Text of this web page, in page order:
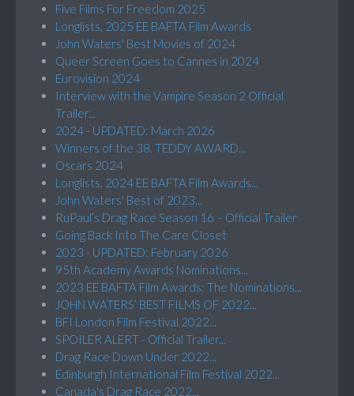
Five Films For Freedom 2025
Longlists, 2025 EE BAFTA Film Awards
John Waters' Best Movies of 2024
Queer Screen Goes to Cannes in 2024
Eurovision 2024
Interview with the Vampire Season 2 Official
Trailer...
2024 - UPDATED: March 2026
Winners of the 38. TEDDY AWARD...
Oscars 2024
Longlists, 2024 EE BAFTA Film Awards...
John Waters' Best of 2023...
RuPaul’s Drag Race Season 16 – Official Trailer
Going Back Into The Care Closet
2023 - UPDATED: February 2026
95th Academy Awards Nominations...
2023 EE BAFTA Film Awards: The Nominations...
JOHN WATERS’ BEST FILMS OF 2022...
BFI London Film Festival 2022...
SPOILER ALERT - Official Trailer...
Drag Race Down Under 2022...
Edinburgh International Film Festival 2022...
Canada's Drag Race 2022...